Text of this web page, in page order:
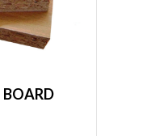
BOARD